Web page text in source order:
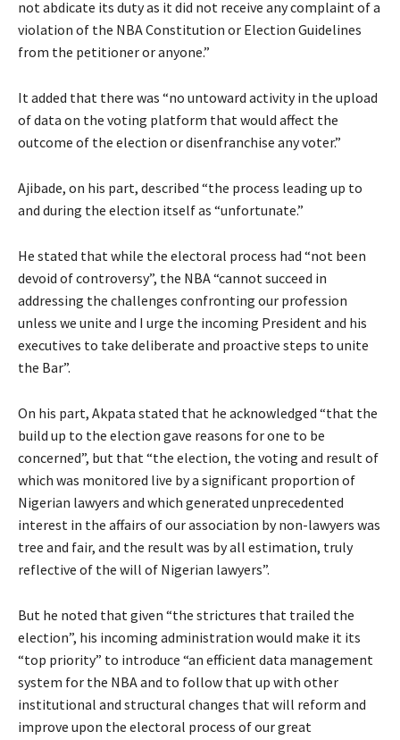
not abdicate its duty as it did not receive any complaint of a
violation of the NBA Constitution or Election Guidelines
from the petitioner or anyone.”
It added that there was “no untoward activity in the upload
of data on the voting platform that would affect the
outcome of the election or disenfranchise any voter.”
Ajibade, on his part, described “the process leading up to
and during the election itself as “unfortunate.”
He stated that while the electoral process had “not been
devoid of controversy”, the NBA “cannot succeed in
addressing the challenges confronting our profession
unless we unite and I urge the incoming President and his
executives to take deliberate and proactive steps to unite
the Bar”.
On his part, Akpata stated that he acknowledged “that the
build up to the election gave reasons for one to be
concerned”, but that “the election, the voting and result of
which was monitored live by a significant proportion of
Nigerian lawyers and which generated unprecedented
interest in the affairs of our association by non-lawyers was
tree and fair, and the result was by all estimation, truly
reflective of the will of Nigerian lawyers”.
But he noted that given “the strictures that trailed the
election”, his incoming administration would make it its
“top priority” to introduce “an efficient data management
system for the NBA and to follow that up with other
institutional and structural changes that will reform and
improve upon the electoral process of our great